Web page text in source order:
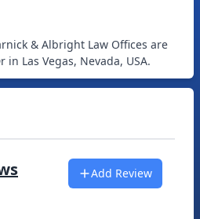
& Albright Law Offices are
in Las Vegas, Nevada, USA.
Add Review